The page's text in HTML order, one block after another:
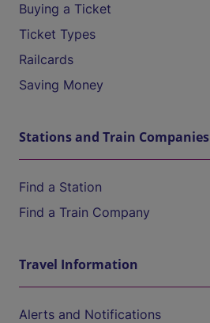
Buying a Ticket
Ticket Types
Railcards
Saving Money
Stations and Train Companies
Find a Station
Find a Train Company
Travel Information
Alerts and Notifications